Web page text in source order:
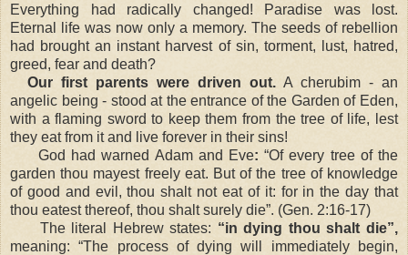
Everything had radically changed! Paradise was lost.
Eternal life was now only a memory. The seeds of rebellion
had brought an instant harvest of sin, torment, lust, hatred,
greed, fear and death?
Our first parents were driven out. A cherubim - an
angelic being - stood at the entrance of the Garden of Eden,
with a flaming sword to keep them from the tree of life, lest
they eat from it and live forever in their sins!
God had warned Adam and Eve:“Of every tree of the
garden thou mayest freely eat. But of the tree of knowledge
of good and evil, thou shalt not eat of it: for in the day that
thou eatest thereof, thou shalt surely die”. (Gen. 2:16-17)
The literal Hebrew states: “in dying thou shalt die”,
meaning: “The process of dying will immediately begin,